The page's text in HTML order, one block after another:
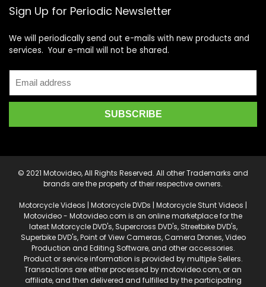
Sign Up for Periodic Newsletter
We will periodically send out e-mails with new products and
services. Your e-mail will not be shared.
© 2021 Motovideo, All Rights Reserved. All other Trademarks and
brands are the property of their respective owners.
Motorcycle Videos | Motorcycle DVDs | Motorcycle Stunt Videos |
Motovideo - Motovideo.com is an online marketplace for the
latest Motorcycle DVD's, Supercross DVD's, Streetbike DVD's,
Superbike DVD's, Point of View Cameras, Camera Drones, Video
Production and Editing Software, and other accessories.
Product or service information is provided by multiple Sellers.
Transactions are either processed by motovideo.com, or an
affiliate, and then delivered and fulfilled by the participating